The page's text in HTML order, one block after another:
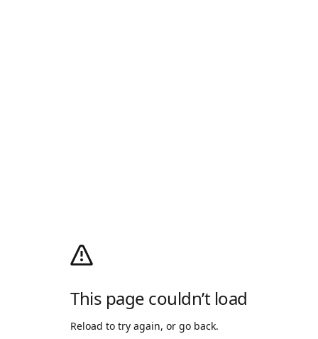
This page couldn’t load
Reload to try again, or go back.